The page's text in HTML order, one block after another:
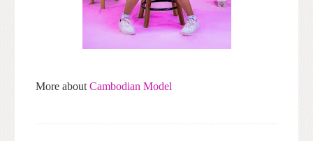
More about Cambodian Model